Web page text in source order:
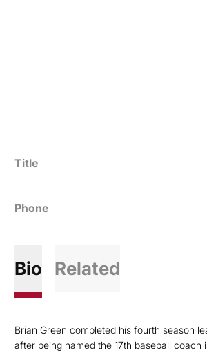
Title
Phone
Bio Related
Brian Green completed his fourth season
after being named the 17th baseball coach